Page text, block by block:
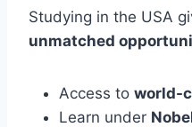
Studying in the USA
unmatched
Access to world-
Learn under